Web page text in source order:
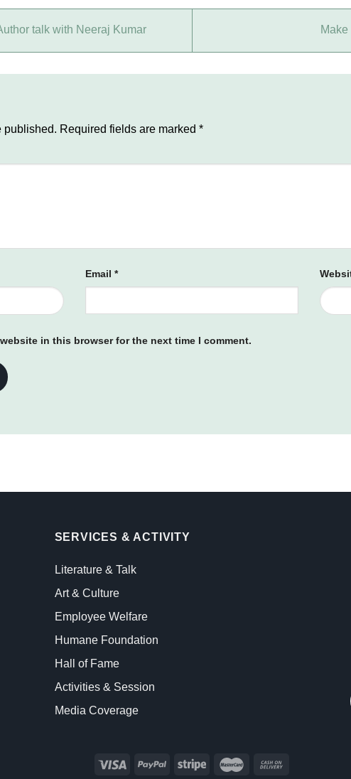
talk with Neeraj Kumar
published. Required fields are marked*
Email *
in this browser for the next time I comment.
SERVICES & ACTIVITY
Literature & Talk
Art & Culture
Employee Welfare
Humane Foundation
Hall of Fame
Activities & Session
Media Coverage